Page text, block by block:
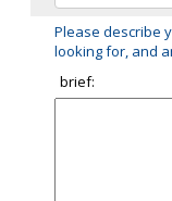
Please describe
looking for, and
brief: